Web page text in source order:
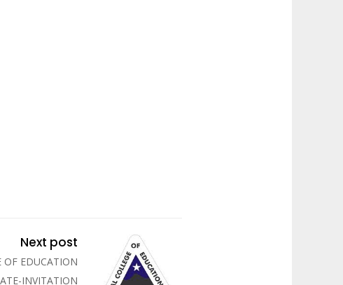
Next post
OF EDUCATION
INVITATION